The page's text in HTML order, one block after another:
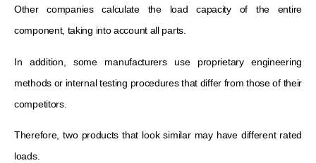
Other companies calculate the load capacity of the entire
component, taking into account all parts.
In addition, some manufacturers use proprietary engineering
methods or internal testing procedures that differ from those of their
competitors.
Therefore, two products that look similar may have different rated
loads.